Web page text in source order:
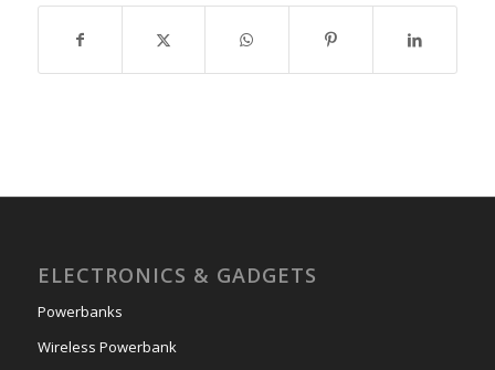
ELECTRONICS & GADGETS
Powerbanks
Wireless Powerbank